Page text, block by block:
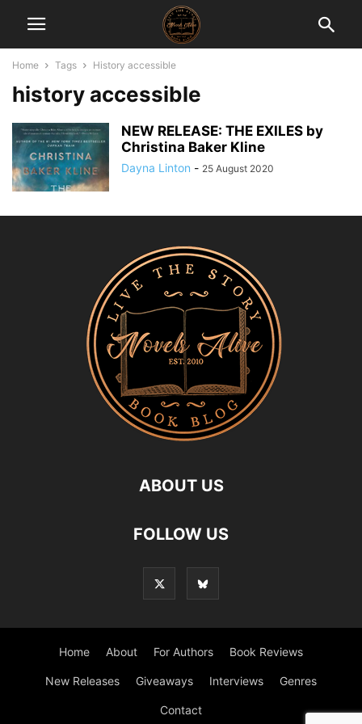
Home Tags History accessible
history accessible
NEW RELEASE: THE EXILES by
Christina Baker Kline
Dayna Linton - 25 August 2020
ABOUT US
FOLLOW US
Home About For Authors Book Reviews
New Releases Giveaways Interviews Genres
Contact